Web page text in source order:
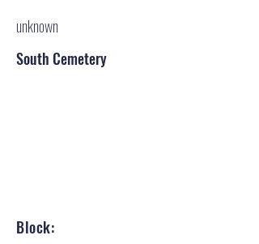
unknown
South Cemetery
Block: